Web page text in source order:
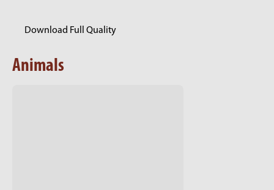
Download Full Quality
Animals